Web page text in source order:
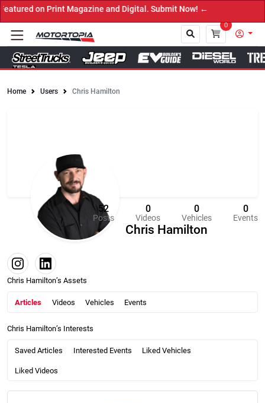
Magazine and Digital. Submit Now! ←
0
Home Users Chris Hamilton
Chris Hamilton
52
Posts
0
Videos
0
Vehicles
0
Events
Chris Hamilton’s Assets
Articles Videos Vehicles Events
Chris Hamilton’s Interests
Saved Articles Interested Events Liked Vehicles
Liked Videos